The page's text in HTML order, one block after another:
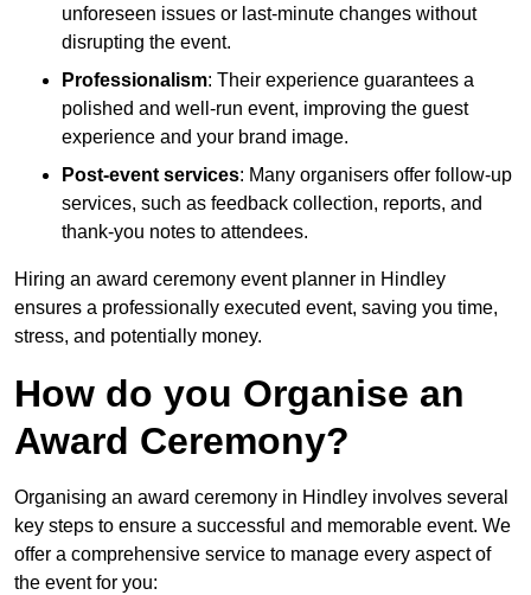
unforeseen issues or last-minute changes without
disrupting the event.
Professionalism: Their experience guarantees a
polished and well-run event, improving the guest
experience and your brand image.
Post-event services: Many organisers offer follow-up
services, such as feedback collection, reports, and
thank-you notes to attendees.
Hiring an award ceremony event planner in Hindley
ensures a professionally executed event, saving you time,
stress, and potentially money.
How do you Organise an
Award Ceremony?
Organising an award ceremony in Hindley involves several
key steps to ensure a successful and memorable event. We
offer a comprehensive service to manage every aspect of
the event for you: